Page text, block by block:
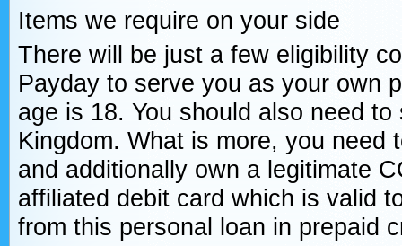
Items we require on your side
There will be just a few eligibility
Payday to serve you as your own
age is 18. You should also need
Kingdom. What is more, you
and additionally own a legitimate
affiliated debit card which is valid
from this personal loan in prepaid